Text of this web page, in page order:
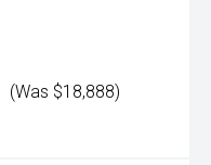
(Was $18,888)